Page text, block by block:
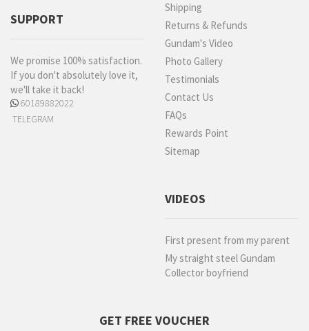
SUPPORT
We promise 100% satisfaction.
If you don't absolutely love it,
we'll take it back!
60189882022
TELEGRAM
Shipping
Returns & Refunds
Gundam's Video
Photo Gallery
Testimonials
Contact Us
FAQs
Rewards Point
Sitemap
VIDEOS
First present from my parent
My straight steel Gundam
Collector boyfriend
GET FREE VOUCHER